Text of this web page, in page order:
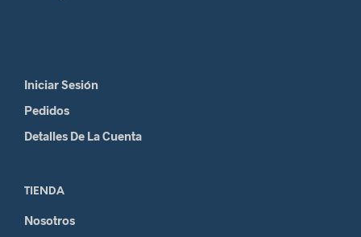
Iniciar Sesión
Pedidos
Detalles De La Cuenta
TIENDA
Nosotros